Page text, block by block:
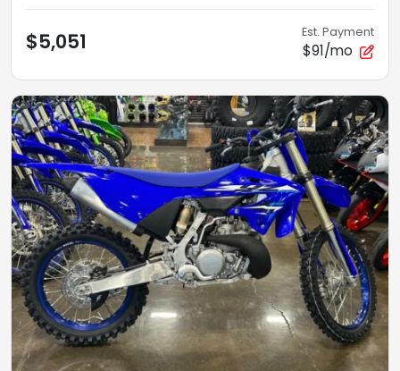
$5,051 Est. Payment
$91/mo